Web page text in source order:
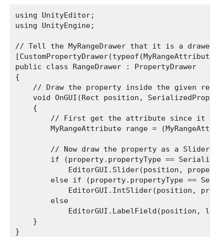
using UnityEditor;
using UnityEngine;
// Tell the MyRangeDrawer that it is a
public class RangeDrawer : PropertyDrawer
{
    // Draw the property inside the given rect
void OnGUI(Rect position,
    {
// First get the attribute since it
MyRangeAttribute range =
// Now draw the property as a Slider
if (property.propertyType ==
EditorGUI.Slider(position,
else if (property.propertyType ==
EditorGUI.IntSlider(position,
        else
EditorGUI.LabelField(position,
    }
}